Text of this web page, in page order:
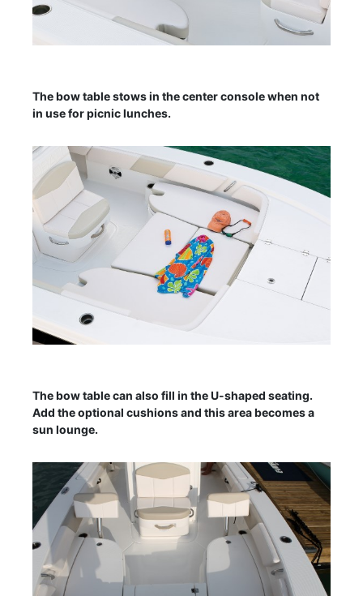
The bow table stows in the center console when not
in use for picnic lunches.
The bow table can also fill in the U-shaped seating.
Add the optional cushions and this area becomes a
sun lounge.